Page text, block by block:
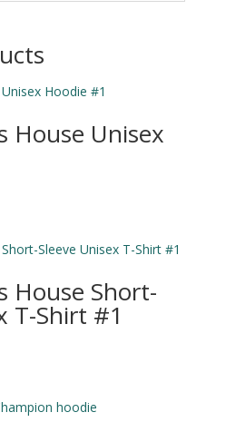
House Unisex
House Short-
T-Shirt #1